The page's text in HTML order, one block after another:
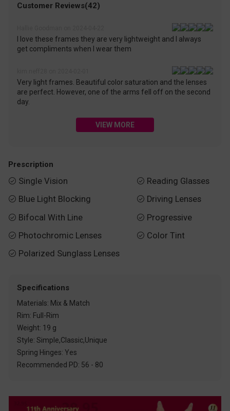
Customer Reviews(42)
I love these frames they are very lightweight and I always
get compliments when I wear them
Very light frames. Beautiful color saturation and the lenses
are perfect. However, one of the arms fell off on the second
day.
VIEW MORE
Prescription
 Single Vision
 Blue Light Blocking
 Bifocal With Line
 Photochromic Lenses
 Polarized Sunglass Lenses
 Reading Glasses
 Driving Lenses
 Progressive
 Color Tint
Specifications
Materials: Mix & Match
Rim: Full-Rim
Weight: 19 g
Style: Simple,Classic,Unique
Spring Hinges: Yes
Recommended PD: 56 - 80